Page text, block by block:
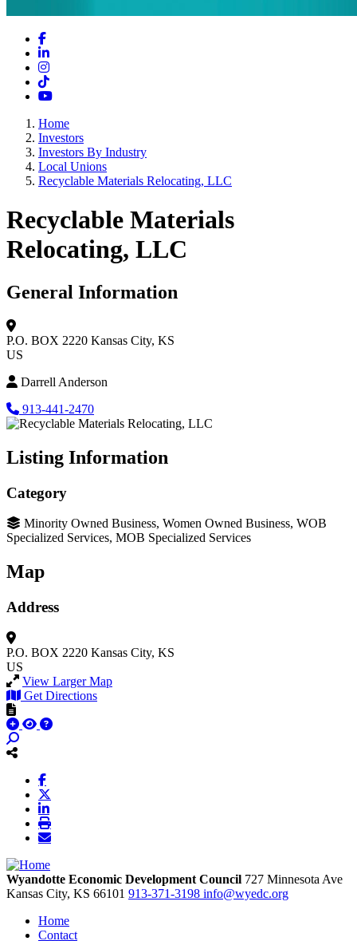
Facebook
LinkedIn
Instagram
TikTok
YouTube
Home
Investors
Investors By Industry
Local Unions
Recyclable Materials Relocating, LLC
Recyclable Materials
Relocating, LLC
General Information
P.O. BOX 2220 Kansas City, KS
US
Darrell Anderson
913-441-2470
Listing Information
Category
Minority Owned Business, Women Owned Business, WOB
Specialized Services, MOB Specialized Services
Map
Address
P.O. BOX 2220 Kansas City, KS
US
View Larger Map
Get Directions
Wyandotte Economic Development Council 727 Minnesota Ave
Kansas City, KS 66101 913-371-3198 info@wyedc.org
Home
Contact